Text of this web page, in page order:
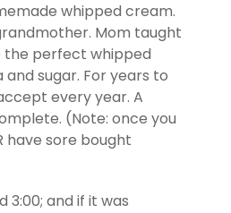
whipped cream.
Mom taught
the perfect whipped
sugar. For years to
every year. A
(Note: once you
have sore bought
3:00; and if it was